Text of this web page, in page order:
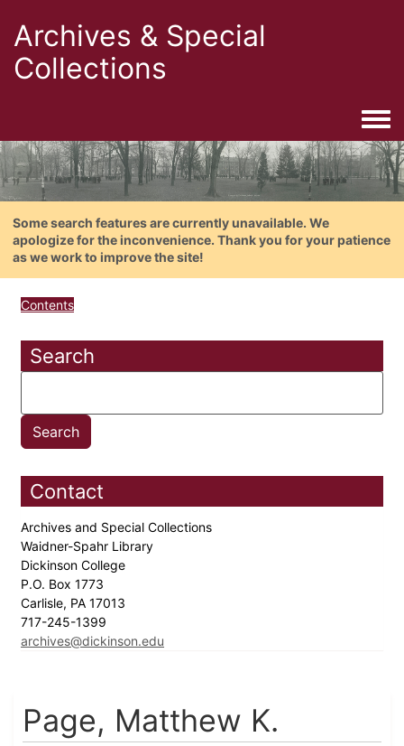
Archives & Special
Collections
Some search features are currently unavailable. We
apologize for the inconvenience. Thank you for your patience
as we work to improve the site!
Contents
Search
Contact
Archives and Special Collections
Waidner-Spahr Library
Dickinson College
P.O. Box 1773
Carlisle, PA 17013
717-245-1399
archives@dickinson.edu
Page, Matthew K.